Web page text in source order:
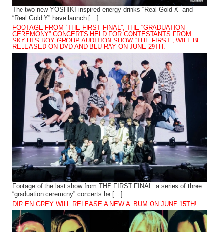
The two new YOSHIKI-inspired energy drinks “Real Gold X” and
“Real Gold Y” have launch […]
FOOTAGE FROM “THE FIRST FINAL”, THE “GRADUATION
CEREMONY” CONCERTS HELD FOR CONTESTANTS FROM
SKY-HI’S BOY GROUP AUDITION SHOW “THE FIRST”, WILL BE
RELEASED ON DVD AND BLU-RAY ON JUNE 29TH.
Footage of the last show from THE FIRST FINAL, a series of three
“graduation ceremony” concerts he […]
DIR EN GREY WILL RELEASE A NEW ALBUM ON JUNE 15TH!